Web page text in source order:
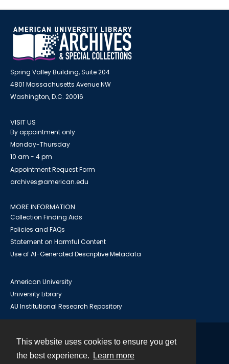
This website uses cookies to ensure you get
the best experience.
Learn more
Spring Valley Building, Suite 204
4801 Massachusetts Avenue NW
Washington, D.C. 20016
VISIT US
By appointment only
Monday-Thursday
10 am - 4 pm
Appointment Request Form
archives@american.edu
MORE INFORMATION
Collection Finding Aids
Policies and FAQs
Statement on Harmful Content
Use of AI-Generated Descriptive Metadata
American University
University Library
AU Institutional Research Repository